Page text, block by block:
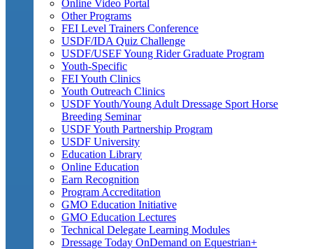
Online Video Portal
Other Programs
FEI Level Trainers Conference
USDF/IDA Quiz Challenge
USDF/USEF Young Rider Graduate Program
Youth-Specific
FEI Youth Clinics
Youth Outreach Clinics
USDF Youth/Young Adult Dressage Sport Horse
Breeding Seminar
USDF Youth Partnership Program
USDF University
Education Library
Online Education
Earn Recognition
Program Accreditation
GMO Education Initiative
GMO Education Lectures
Technical Delegate Learning Modules
Dressage Today OnDemand on Equestrian+